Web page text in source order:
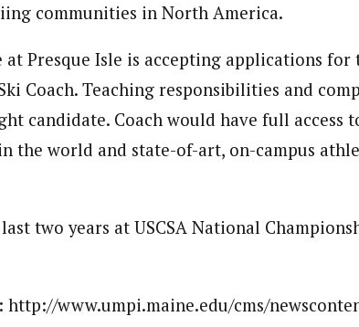
communities in North America.
Presque Isle is accepting applications
Coach. Teaching responsibilities and
candidate. Coach would have full access
the world and state-of-art, on-campus
two years at USCSA National
www.umpi.maine.edu/cms/